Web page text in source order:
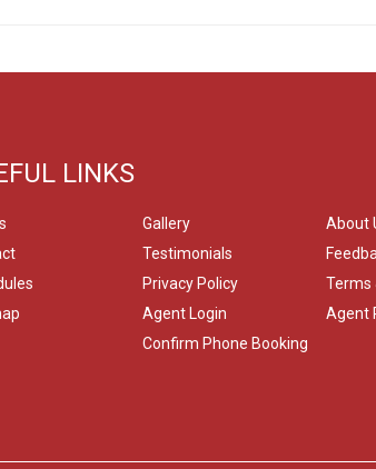
LINKS
Gallery
About
Testimonials
Privacy Policy
Terms
Agent Login
Agent
Confirm Phone Booking